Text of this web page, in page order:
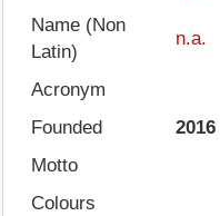
Name (Non
Latin)
n.a.
Acronym
Founded
2016
Motto
Colours